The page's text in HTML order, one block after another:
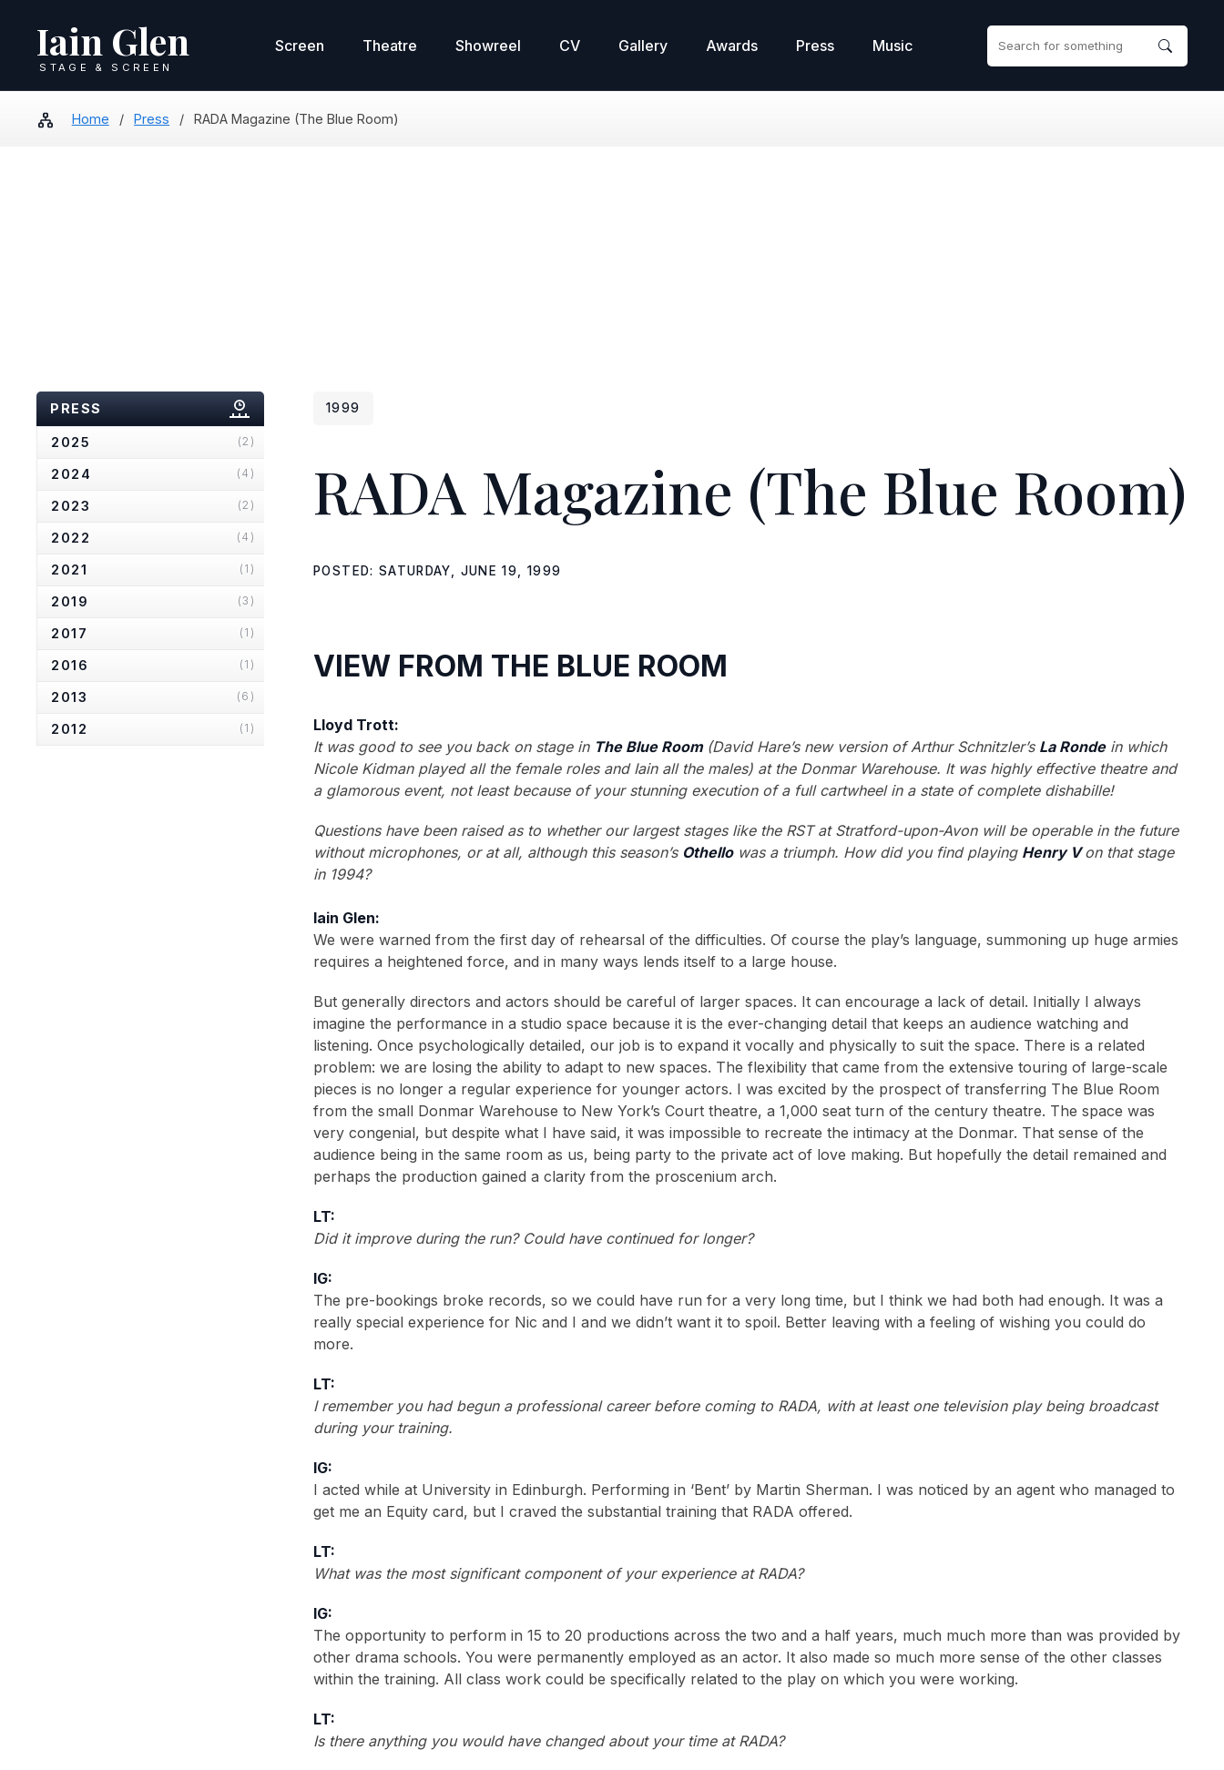
Iain Glen
STAGE & SCREEN
Screen Theatre Showreel CV Gallery Awards Press Music
Home / Press / RADA Magazine (The Blue Room)
PRESS
2025 (2)
2024 (4)
2023 (2)
2022 (4)
2021 (1)
2019 (3)
2017 (1)
2016 (1)
2013 (6)
2012 (1)
1999
RADA Magazine (The Blue Room)
POSTED: SATURDAY, JUNE 19, 1999
VIEW FROM THE BLUE ROOM
Lloyd Trott:
It was good to see you back on stage in The Blue Room (David Hare’s new version of Arthur Schnitzler’s La Rondein which
Nicole Kidman played all the female roles and Iain all the males) at the Donmar Warehouse. It was highly effective theatre and
a glamorous event, not least because of your stunning execution of a full cartwheel in a state of complete dishabille!
Questions have been raised as to whether our largest stages like the RST at Stratford-upon-Avon will be operable in the future
without microphones, or at all, although this season’s Othellowas a triumph. How did you find playing Henry Von that stage
in 1994?
Iain Glen:
We were warned from the first day of rehearsal of the difficulties. Of course the play’s language, summoning up huge armies
requires a heightened force, and in many ways lends itself to a large house.
But generally directors and actors should be careful of larger spaces. It can encourage a lack of detail. Initially I always
imagine the performance in a studio space because it is the ever-changing detail that keeps an audience watching and
listening. Once psychologically detailed, our job is to expand it vocally and physically to suit the space. There is a related
problem: we are losing the ability to adapt to new spaces. The flexibility that came from the extensive touring of large-scale
pieces is no longer a regular experience for younger actors. I was excited by the prospect of transferring The Blue Room
from the small Donmar Warehouse to New York’s Court theatre, a 1,000 seat turn of the century theatre. The space was
very congenial, but despite what I have said, it was impossible to recreate the intimacy at the Donmar. That sense of the
audience being in the same room as us, being party to the private act of love making. But hopefully the detail remained and
perhaps the production gained a clarity from the proscenium arch.
LT:
Did it improve during the run? Could have continued for longer?
IG:
The pre-bookings broke records, so we could have run for a very long time, but I think we had both had enough. It was a
really special experience for Nic and I and we didn’t want it to spoil. Better leaving with a feeling of wishing you could do
more.
LT:
I remember you had begun a professional career before coming to RADA, with at least one television play being broadcast
during your training.
IG:
I acted while at University in Edinburgh. Performing in ‘Bent’ by Martin Sherman. I was noticed by an agent who managed to
get me an Equity card, but I craved the substantial training that RADA offered.
LT:
What was the most significant component of your experience at RADA?
IG:
The opportunity to perform in 15 to 20 productions across the two and a half years, much much more than was provided by
other drama schools. You were permanently employed as an actor. It also made so much more sense of the other classes
within the training. All class work could be specifically related to the play on which you were working.
LT:
Is there anything you would have changed about your time at RADA?